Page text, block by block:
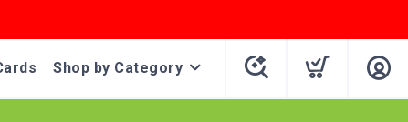
Shop by Category